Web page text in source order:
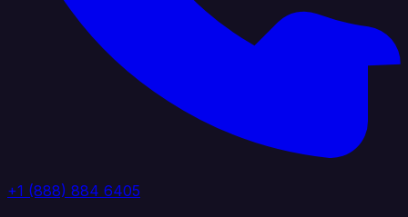
+1 (888) 884 6405